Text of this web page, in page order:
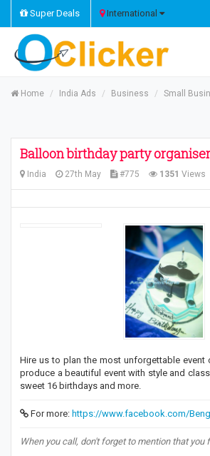
Super Deals International
Home India Ads Business Small
Balloon birthday party
India 27th May #775 1351 Views
Hire us to plan the most unforgettable event
produce a beautiful event with style and
sweet 16 birthdays and more.
For more: https://www.facebook.com/
When you call, don't forget to mention that you